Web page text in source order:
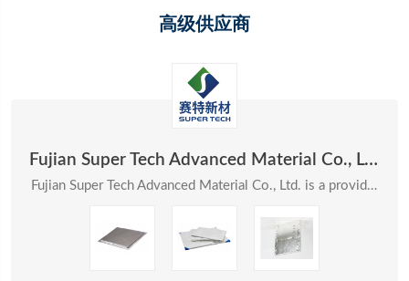
高级供应商
Fujian Super Tech Advanced Material Co., Ltd.
Fujian Super Tech Advanced Material Co., Ltd. is a provider of systematic solutions in the field ...